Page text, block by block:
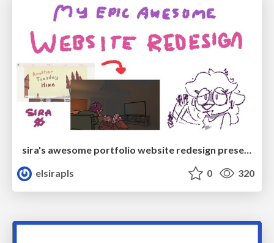
sira's awesome portfolio website redesign presentation
elsirapls
0 320